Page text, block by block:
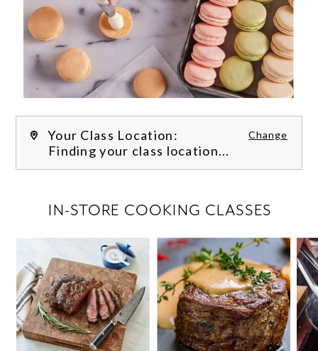
Your Class Location: Change
Finding your class location...
IN-STORE COOKING CLASSES